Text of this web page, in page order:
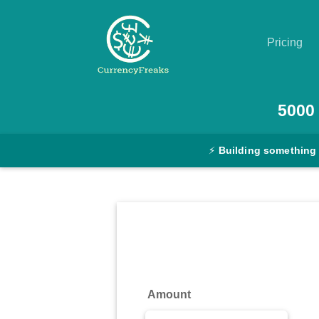
Pricing
Converter
5000
⚡ Building something
Amount